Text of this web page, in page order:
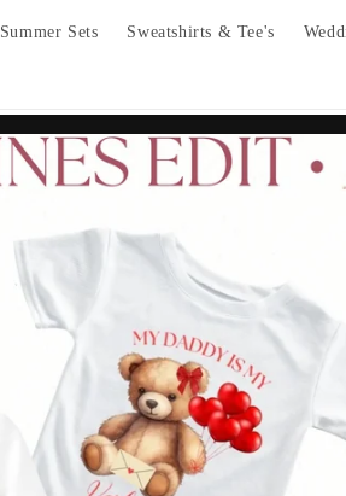
Summer Sets Sweatshirts & Tee's